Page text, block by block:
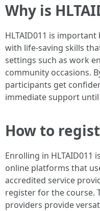
Why is
HLTAID011 is
with life-saving skills
settings such as work
community occasions.
participants get
immediate support
How to
Enrolling in HLTAID011
online platforms that
accredited service
register for the course.
providers provide